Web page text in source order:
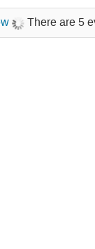
There are 5